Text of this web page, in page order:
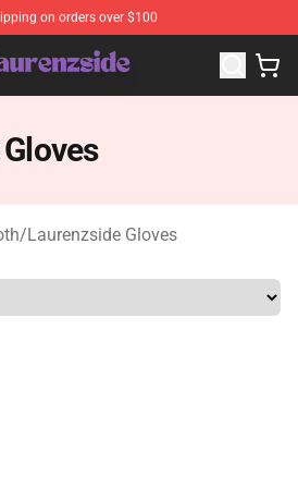
on orders over $100
- Official Laurenzside Merchandise
/Laurenzside Gloves